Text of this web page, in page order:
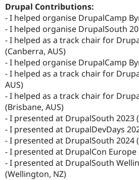
Drupal Contributions:
- I helped organise DrupalCamp
- I helped organise DrupalSouth
- I helped as a track chair for
(Canberra, AUS)
- I helped organise DrupalCamp
- I helped as a track chair for
AUS)
- I helped as a track chair for
(Brisbane, AUS)
- I presented at DrupalSouth 2023
- I presented at DrupalDevDays
- I presented at DrupalSouth 2024
- I presented at DrupalCon Europe
- I presented at DrupalSouth
(Wellington, NZ)